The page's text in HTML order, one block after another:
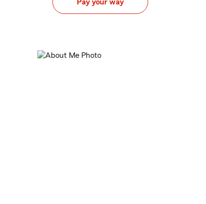
Pay your way